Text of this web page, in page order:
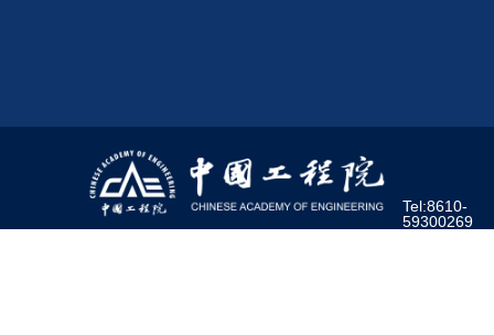
Tel:8610-
59300269